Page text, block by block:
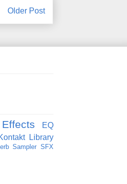
Older Post
Effects EQ
Library
Sampler SFX